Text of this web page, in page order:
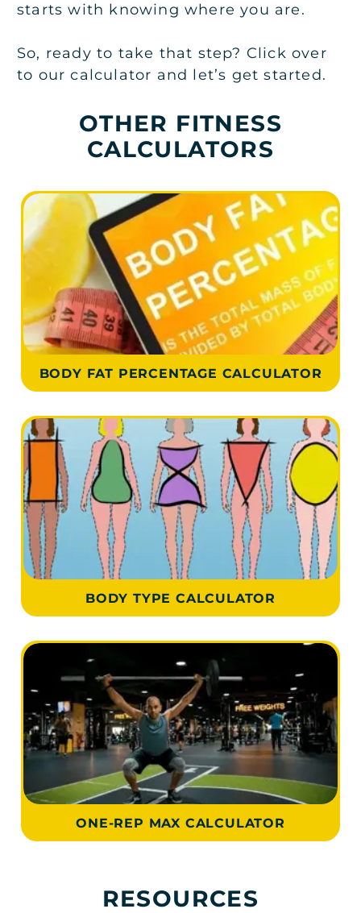
starts with knowing where you are.
So, ready to take that step? Click over
to our calculator and let’s get started.
OTHER FITNESS
CALCULATORS
BODY FAT PERCENTAGE CALCULATOR
BODY TYPE CALCULATOR
ONE-REP MAX CALCULATOR
RESOURCES